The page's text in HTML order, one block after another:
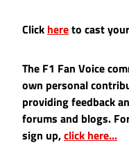
Click hereto cast
The F1 Fan Voice
own personal
providing feedback
forums and blogs.
sign up,click here...